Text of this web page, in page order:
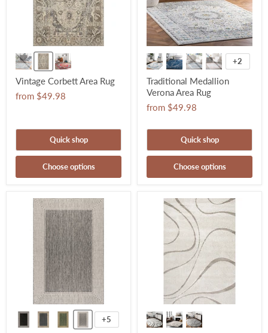
Vintage Corbett Area Rug
from $49.98
Quick shop
Choose options
+2
Traditional Medallion
Verona Area Rug
from $49.98
Quick shop
Choose options
+5